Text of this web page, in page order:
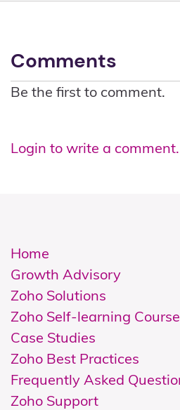
Comments
Be the first to comment.
Login to write a comment.
Home
Growth Advisory
Zoho Solutions
Zoho Self-learning
Case Studies
Zoho Best Practices
Frequently Asked
Zoho Support